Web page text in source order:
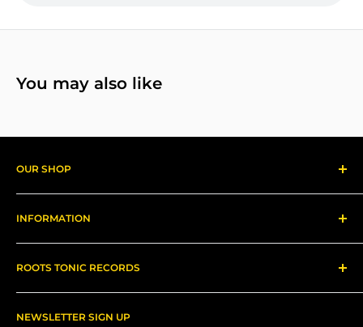
You may also like
OUR SHOP
Reggae Records
Gear
INFORMATION
About us
Refund Policy
Shipping
FAQs
ROOTS TONIC RECORDS
Contact Me for In-Person Pick Up
NEWSLETTER SIGN UP